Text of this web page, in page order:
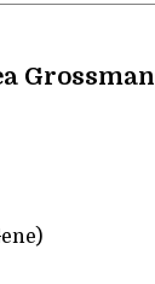
Grossman